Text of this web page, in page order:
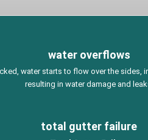
water overflows
water starts to flow over the
resulting in water damage and
total gutter failure